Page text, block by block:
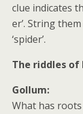
clue indicates
er’. String
‘spider’.
The riddles of
Gollum:
What has